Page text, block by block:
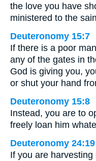
the love you have
ministered to the
Deuteronomy 15:7
If there is a poor
any of the gates in
God is giving you,
or shut your hand
Deuteronomy 15:8
Instead, you are to
freely loan him
Deuteronomy 24:19
If you are